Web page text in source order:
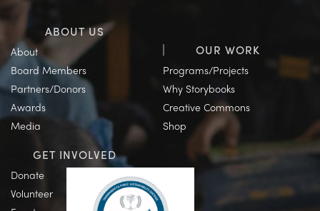
ABOUT US
About
Board Members
Partners/Donors
Awards
Media
OUR WORK
Programs/Projects
Why Storybooks
Creative Commons
Shop
GET INVOLVED
Donate
Volunteer